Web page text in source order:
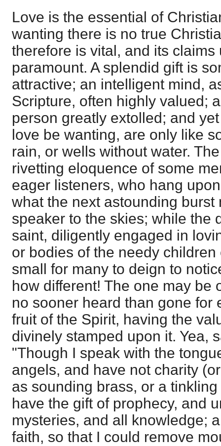
Love is the essential of
wanting there is no true
therefore is vital, and its
paramount. A splendid gift is
attractive; an intelligent mind,
Scripture, often highly valued;
person greatly extolled; and
love be wanting, are only like
rain, or wells without water.
rivetting eloquence of some
eager listeners, who hang
what the next astounding burst
speaker to the skies; while the
saint, diligently engaged in
or bodies of the needy
small for many to deign to
how different! The one may be
no sooner heard than gone for
fruit of the Spirit, having the
divinely stamped upon it. Yea,
"Though I speak with the
angels, and have not charity
as sounding brass, or a
have the gift of prophecy, and
mysteries, and all knowledge;
faith, so that I could remove